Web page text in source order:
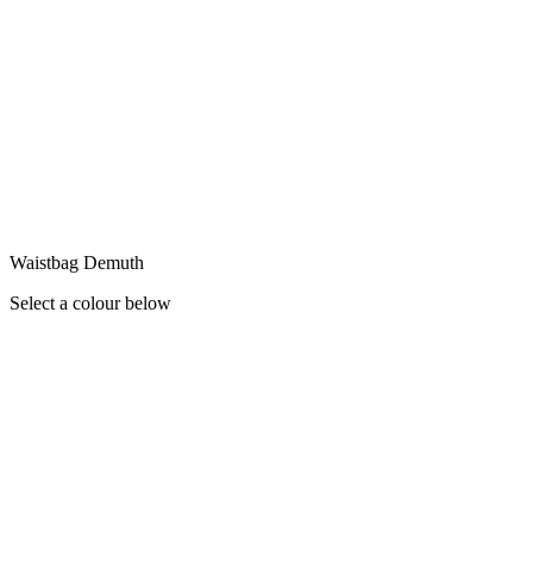
Waistbag Demuth
Select a colour below